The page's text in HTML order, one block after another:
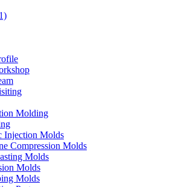
Molding
Injection Molds
Compression Molds
Molds
Molds
Molds